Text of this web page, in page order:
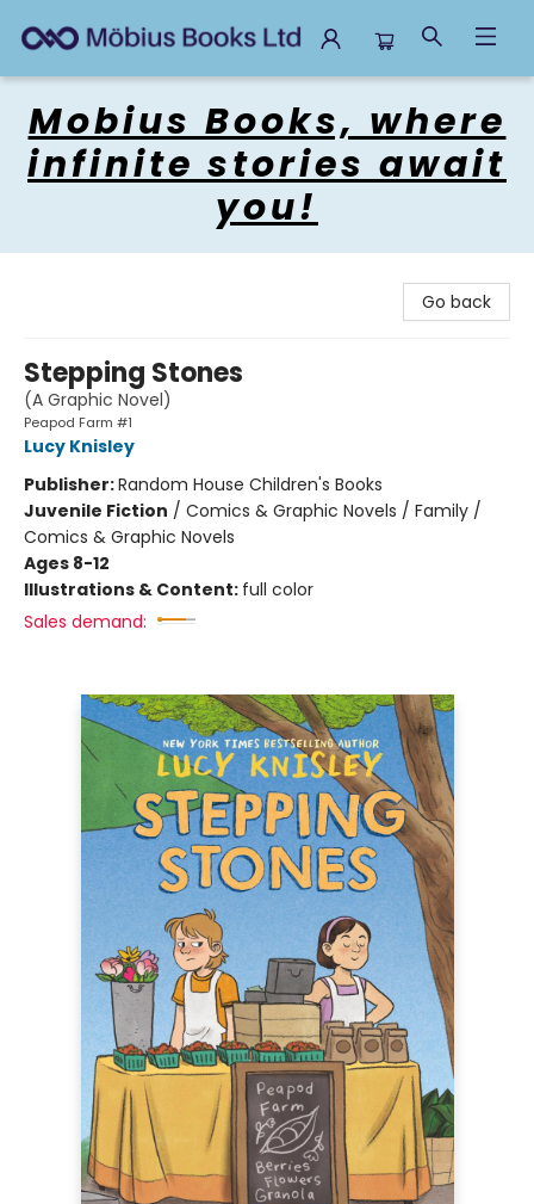
Mobius Books, where
infinite stories await
you!
Go back
Stepping Stones
(A Graphic Novel)
Peapod Farm #1
Lucy Knisley
Publisher:Random House Children's Books
Juvenile Fiction / Comics & Graphic Novels / Family /
Comics & Graphic Novels
Ages 8-12
Illustrations & Content: full color
Sales demand: